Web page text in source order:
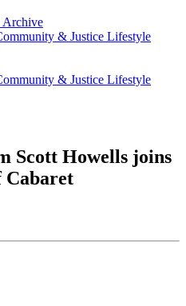
Archive
& Justice Lifestyle
Archive & Justice Lifestyle
Scott Howells joins
Cabaret